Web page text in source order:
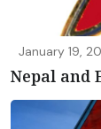
January 19,
Nepal and